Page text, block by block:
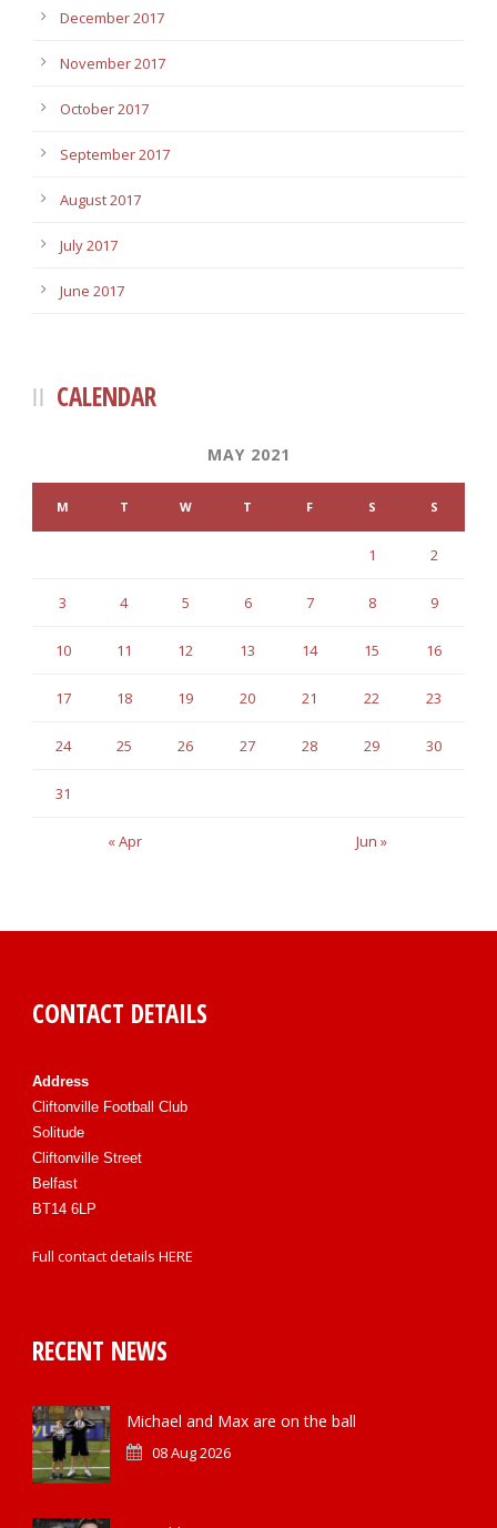
December 2017
November 2017
October 2017
September 2017
August 2017
July 2017
June 2017
CALENDAR
MAY 2021
M T W T F S S
« Apr Jun »
1 2
3 4 5 6 7 8 9
10 11 12 13 14 15 16
17 18 19 20 21 22 23
24 25 26 27 28 29 30
31
CONTACT DETAILS
Address
Cliftonville Football Club
Solitude
Cliftonville Street
Belfast
BT14 6LP
Full contact details HERE
RECENT NEWS
Michael and Max are on the ball
08 Aug 2026